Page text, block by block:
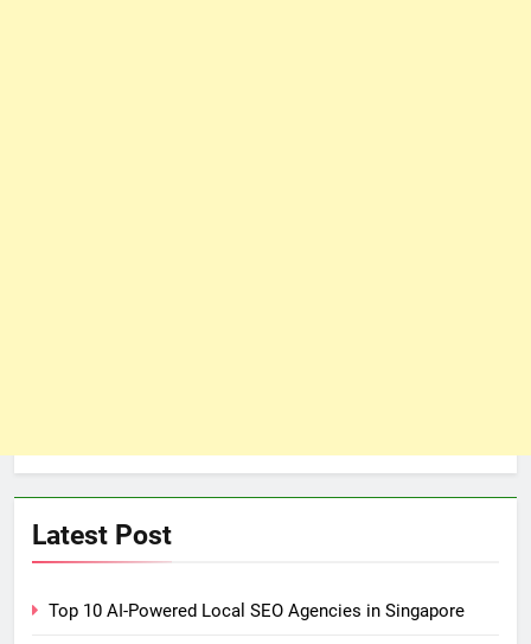
Latest Post
Top 10 AI-Powered Local SEO Agencies in Singapore